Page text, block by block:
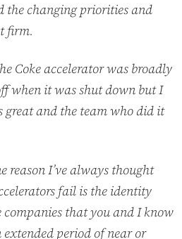
the changing priorities and
firm.
Coke accelerator was broadly
when it was shut down but I
great and the team who did it
reason I’ve always thought
fail is the identity
that you and I know
extended period of near or